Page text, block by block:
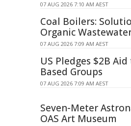
07 AUG 2026 7:10 AM AEST
Coal Boilers:
Organic
07 AUG 2026 7:09 AM AEST
US Pledges $2B
Based Groups
07 AUG 2026 7:09 AM AEST
Seven-Meter
OAS Art Museum